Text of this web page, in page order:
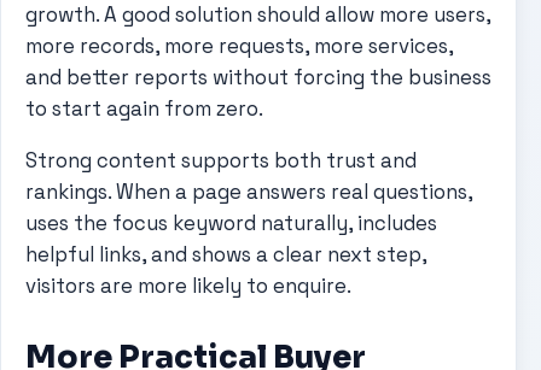
growth. A good solution should allow more users,
more records, more requests, more services,
and better reports without forcing the business
to start again from zero.
Strong content supports both trust and
rankings. When a page answers real questions,
uses the focus keyword naturally, includes
helpful links, and shows a clear next step,
visitors are more likely to enquire.
More Practical Buyer